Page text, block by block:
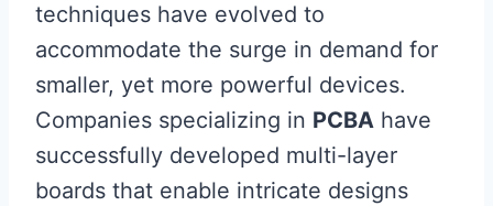
techniques have evolved to
accommodate the surge in demand for
smaller, yet more powerful devices.
Companies specializing in PCBA have
successfully developed multi-layer
boards that enable intricate designs